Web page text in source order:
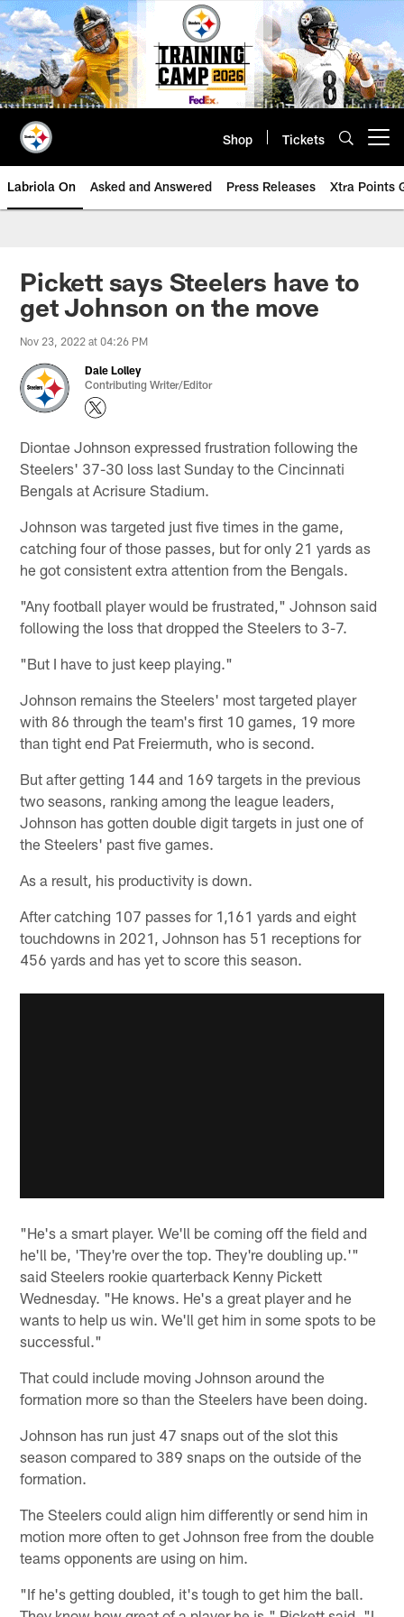
Skip
to
main
content
Shop Tickets
Labriola On Asked and Answered Press Releases Xtra Points
Pickett says Steelers have to
get Johnson on the move
Nov 23, 2022 at 04:26 PM
Dale Lolley
Contributing Writer/Editor
Diontae Johnson expressed frustration following the
Steelers' 37-30 loss last Sunday to the Cincinnati
Bengals at Acrisure Stadium.
Johnson was targeted just five times in the game,
catching four of those passes, but for only 21 yards as
he got consistent extra attention from the Bengals.
"Any football player would be frustrated," Johnson said
following the loss that dropped the Steelers to 3-7.
"But I have to just keep playing."
Johnson remains the Steelers' most targeted player
with 86 through the team's first 10 games, 19 more
than tight end Pat Freiermuth, who is second.
But after getting 144 and 169 targets in the previous
two seasons, ranking among the league leaders,
Johnson has gotten double digit targets in just one of
the Steelers' past five games.
As a result, his productivity is down.
After catching 107 passes for 1,161 yards and eight
touchdowns in 2021, Johnson has 51 receptions for
456 yards and has yet to score this season.
"He's a smart player. We'll be coming off the field and
he'll be, 'They're over the top. They're doubling up.'"
said Steelers rookie quarterback Kenny Pickett
Wednesday. "He knows. He's a great player and he
wants to help us win. We'll get him in some spots to be
successful."
That could include moving Johnson around the
formation more so than the Steelers have been doing.
Johnson has run just 47 snaps out of the slot this
season compared to 389 snaps on the outside of the
formation.
The Steelers could align him differently or send him in
motion more often to get Johnson free from the double
teams opponents are using on him.
"If he's getting doubled, it's tough to get him the ball.